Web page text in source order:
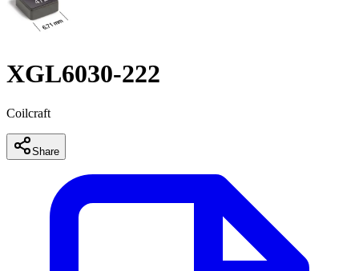
XGL6030-222
Coilcraft
Share